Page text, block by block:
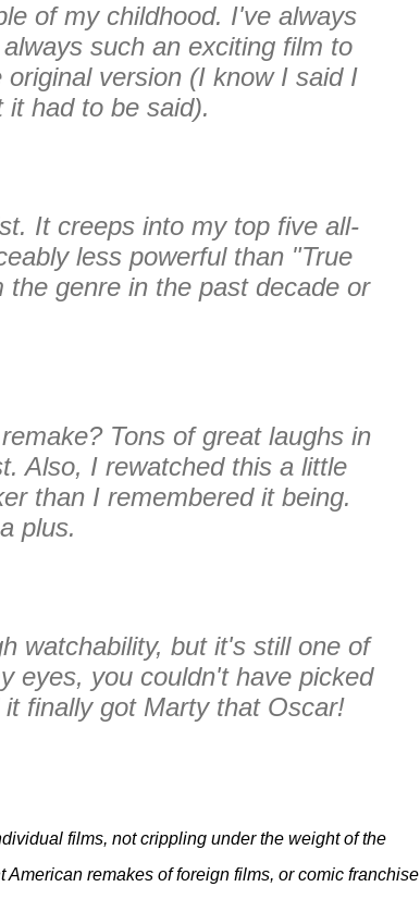
of my childhood. I've always
such an exciting film to
version (I know I said I
it had to be said).
It creeps into my top five all-
less powerful than "True
genre in the past decade or
Tons of great laughs in
Also, I rewatched this a little
than I remembered it being.
plus.
watchability, but it's still one of
eyes, you couldn't have picked
finally got Marty that Oscar!
films, not crippling under the weight of the
remakes of foreign films, or comic franchise